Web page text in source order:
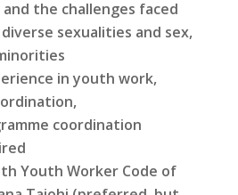
the challenges faced
sexualities and sex,
in youth work,
coordination
Youth Worker Code of